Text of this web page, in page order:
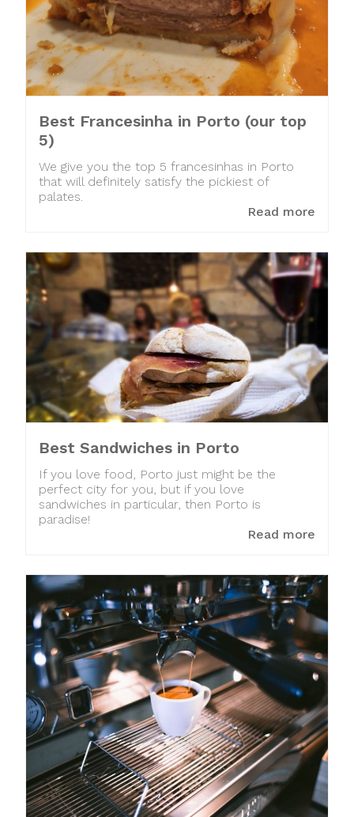
Best Francesinha in Porto (our top
5)
We give you the top 5 francesinhas in Porto
that will definitely satisfy the pickiest of
palates.
Read more
Best Sandwiches in Porto
If you love food, Porto just might be the
perfect city for you, but if you love
sandwiches in particular, then Porto is
paradise!
Read more